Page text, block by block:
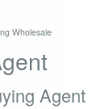
Wholesale
Agent